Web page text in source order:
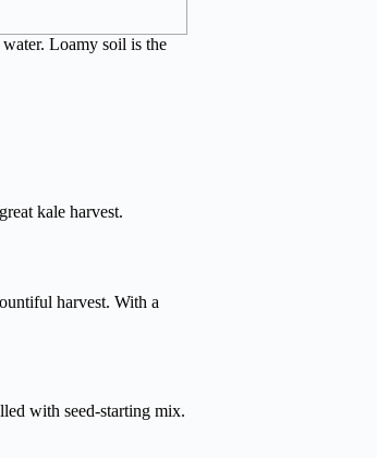
Loamy soil is the
kale harvest.
harvest. With a
with seed-starting mix.